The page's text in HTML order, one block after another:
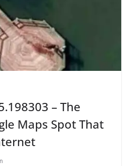
– The
Maps Spot That